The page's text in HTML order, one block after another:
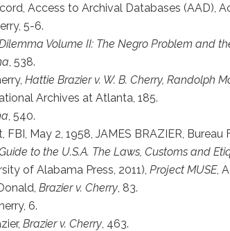
Access to Archival Databases
5-6.
Volume II: The Negro Problem and
, 538.
Hattie Brazier v. W. B. Cherry, Randolph
Archives at Atlanta, 185.
, 540.
FBI, May 2, 1958, JAMES BRAZIER,
to the U.S.A. The Laws, Customs and
of Alabama Press, 2011), Project MUSE,
Brazier v. Cherry, 83.
6.
Brazier v. Cherry, 463.